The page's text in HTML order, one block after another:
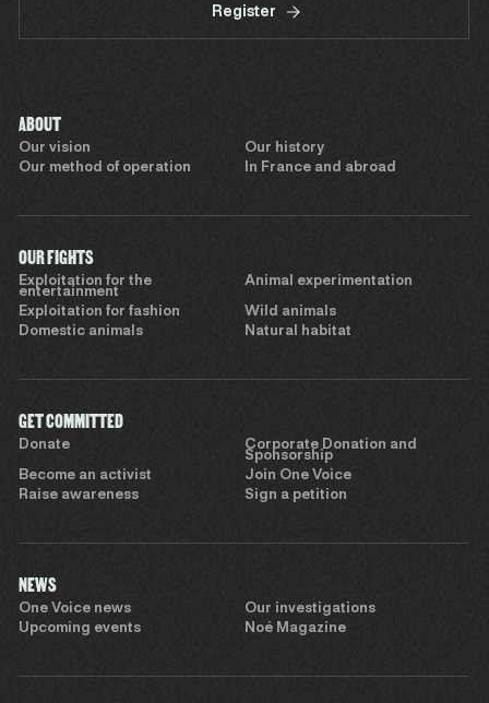
Register
ABOUT
Our vision
Our history
Our method of operation
In France and abroad
OUR FIGHTS
Exploitation for the
entertainment
Animal experimentation
Exploitation for fashion
Wild animals
Domestic animals
Natural habitat
GET COMMITTED
Donate
Corporate Donation and
Sponsorship
Become an activist
Join One Voice
Raise awareness
Sign a petition
NEWS
One Voice news
Our investigations
Upcoming events
Noé Magazine